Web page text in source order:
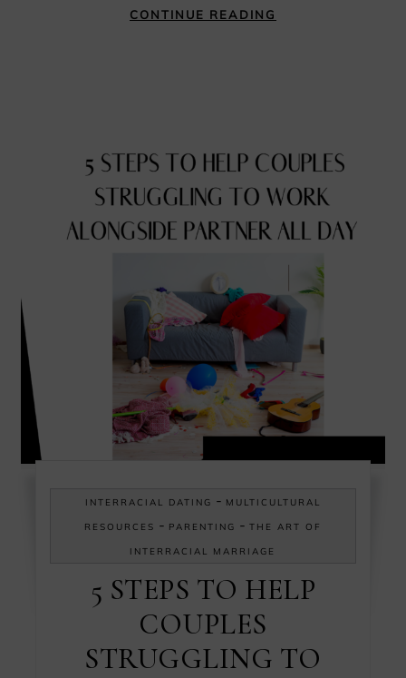
CONTINUE READING
INTERRACIAL DATING - MULTICULTURAL
RESOURCES - PARENTING - THE ART OF
INTERRACIAL MARRIAGE
5 STEPS TO HELP
COUPLES
STRUGGLING TO